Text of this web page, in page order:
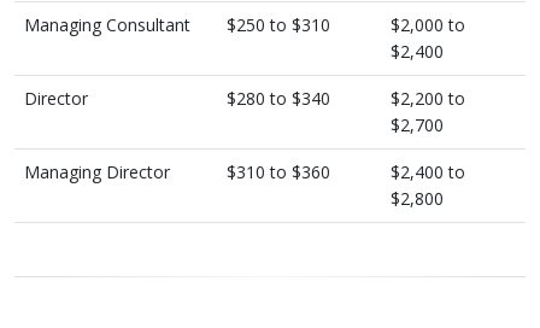
Managing Consultant ​$250 to $310
$2,000 to
$2,400
Director $280 to $340
$2,200 to
$2,700
Managing Director ​$310 to $360
$2,400 to
$2,800